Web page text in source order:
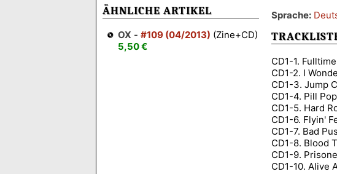
ÄHNLICHE ARTIKEL
OX - #109 (04/2013) (Zine+CD)
5,50 €
Sprache:
CD1-1.
CD1-2. I
CD1-3. Jump
CD1-4. Pill
CD1-5. Hard
CD1-6. Flyin'
CD1-7. Bad
CD1-8. Blood
CD1-9.
CD1-10. Alive